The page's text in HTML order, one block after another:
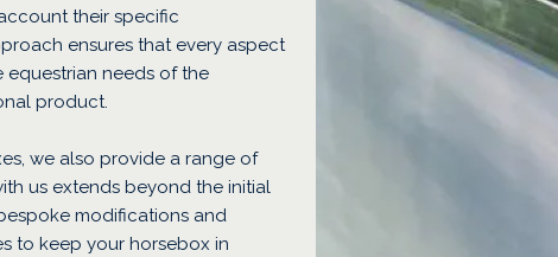
their specific
ensures that every aspect
needs of the
product.
we also provide a range of
us extends beyond the initial
modifications and
to keep your horsebox in